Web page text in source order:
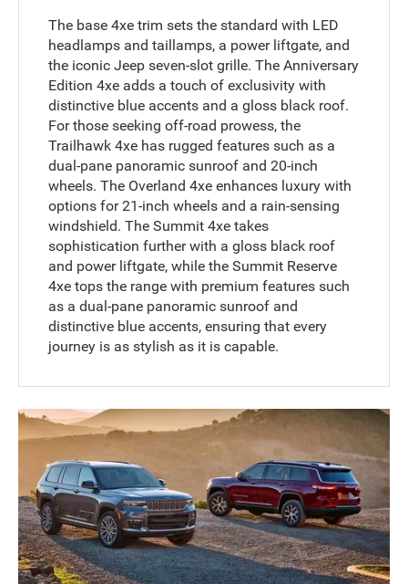
The base 4xe trim sets the standard with LED
headlamps and taillamps, a power liftgate, and
the iconic Jeep seven-slot grille. The Anniversary
Edition 4xe adds a touch of exclusivity with
distinctive blue accents and a gloss black roof.
For those seeking off-road prowess, the
Trailhawk 4xe has rugged features such as a
dual-pane panoramic sunroof and 20-inch
wheels. The Overland 4xe enhances luxury with
options for 21-inch wheels and a rain-sensing
windshield. The Summit 4xe takes
sophistication further with a gloss black roof
and power liftgate, while the Summit Reserve
4xe tops the range with premium features such
as a dual-pane panoramic sunroof and
distinctive blue accents, ensuring that every
journey is as stylish as it is capable.